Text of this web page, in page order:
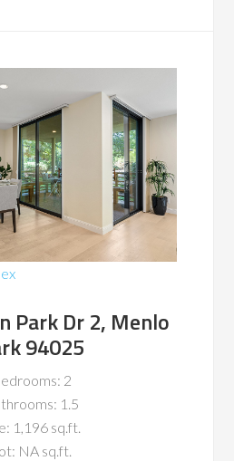
Park Dr 2, Menlo
94025
2
1.5
1,196 sq.ft.
NA sq.ft.